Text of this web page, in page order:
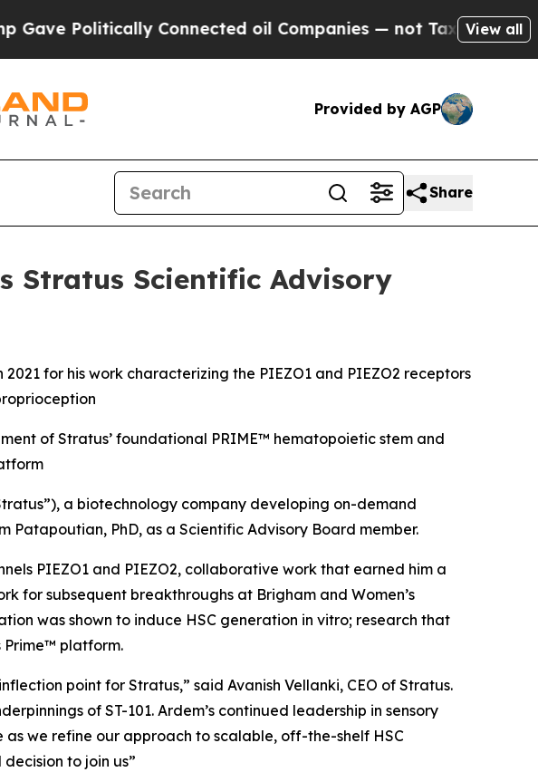
Connected oil Companies — not Taxpayers — theView all
Provided by AGP
Share
Stratus Scientific Advisory
for his work characterizing the PIEZO1 and PIEZO2 receptors
of Stratus’ foundational PRIME™ hematopoietic stem and
a biotechnology company developing on-demand
PhD, as a Scientific Advisory Board member.
PIEZO1 and PIEZO2, collaborative work that earned him a
for subsequent breakthroughs at Brigham and Women’s
was shown to induce HSC generation in vitro; research that
platform.
point for Stratus,” said Avanish Vellanki, CEO of Stratus.
of ST-101. Ardem’s continued leadership in sensory
we refine our approach to scalable, off-the-shelf HSC
to join us”